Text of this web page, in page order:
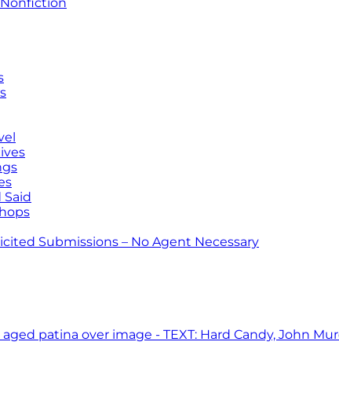
Said
Submissions – No Agent Necessary